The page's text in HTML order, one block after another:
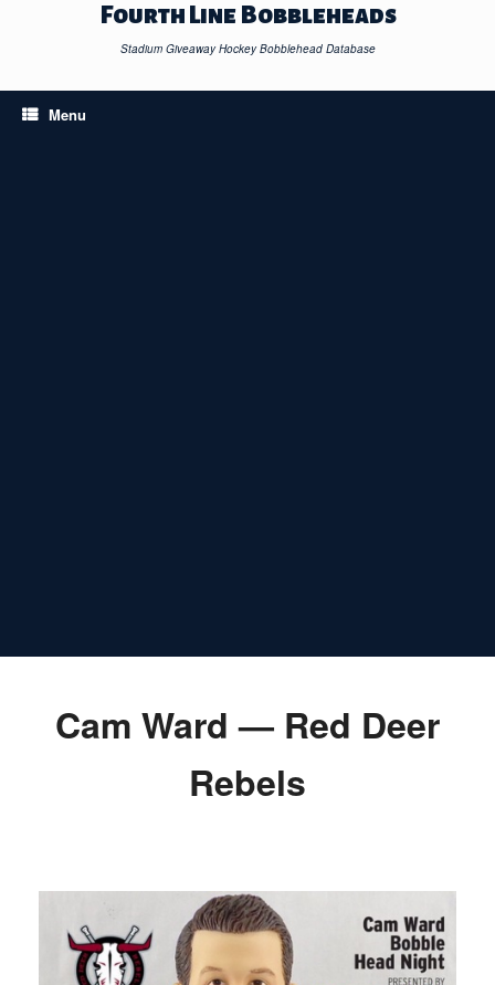
Fourth Line Bobbleheads
Stadium Giveaway Hockey Bobblehead Database
Menu
Cam Ward — Red Deer
Rebels